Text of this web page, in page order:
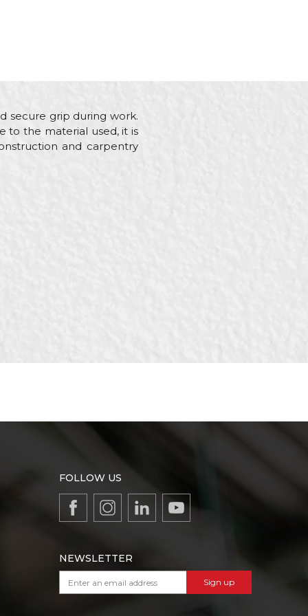
secure grip during work.
to the material used, it is
and carpentry
FOLLOW US
NEWSLETTER
Sign up